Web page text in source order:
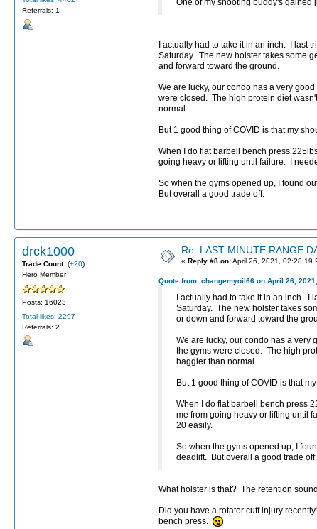
Referrals: 1
One of my shooting buddy's
I actually had to take it in an inch. I last
Saturday. The new holster takes some
and forward toward the ground.
We are lucky, our condo has a very
were closed. The high protein diet
normal.
But 1 good thing of COVID is that my
When I do flat barbell bench press
going heavy or lifting until failure. I
So when the gyms opened up, I found
But overall a good trade off.
drck1000
Trade Count: (+20)
Hero Member
Posts: 16023
Total likes: 2297
Referrals: 2
Re: LAST MINUTE RANGE
« Reply #8 on:April 26, 2021, 02:28:19
Quote from: changemyoil66 on April 26,
I actually had to take it in an inch. I
Saturday. The new holster takes
or down and forward toward the
We are lucky, our condo has a
the gyms were closed. The high
baggier than normal.
But 1 good thing of COVID is that
When I do flat barbell bench press
me from going heavy or lifting until
20 easily.
So when the gyms opened up, I
deadlift. But overall a good trade off.
What holster is that? The retention
Did you have a rotator cuff injury
bench press.